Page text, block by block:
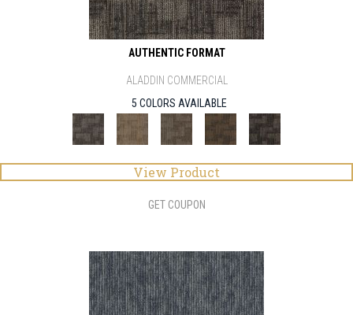
AUTHENTIC FORMAT
ALADDIN COMMERCIAL
5 COLORS AVAILABLE
View Product
GET COUPON